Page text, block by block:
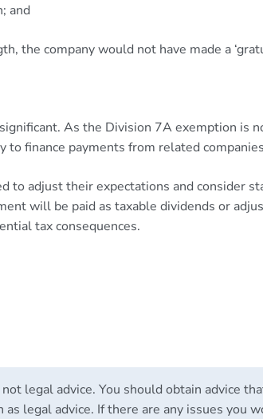
and
the company would not have made a
As the Division 7A exemption is
finance payments from related
to adjust their expectations and consider
will be paid as taxable dividends or
tax consequences.
legal advice. You should obtain advice
legal advice. If there are any issues you